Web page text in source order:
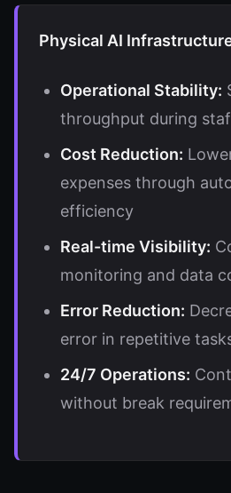
Physical AI
Operational Stability:
throughput during
Cost Reduction:
expenses through
efficiency
Real-time Visibility:
monitoring and data
Error Reduction:
error in repetitive
24/7 Operations:
without break